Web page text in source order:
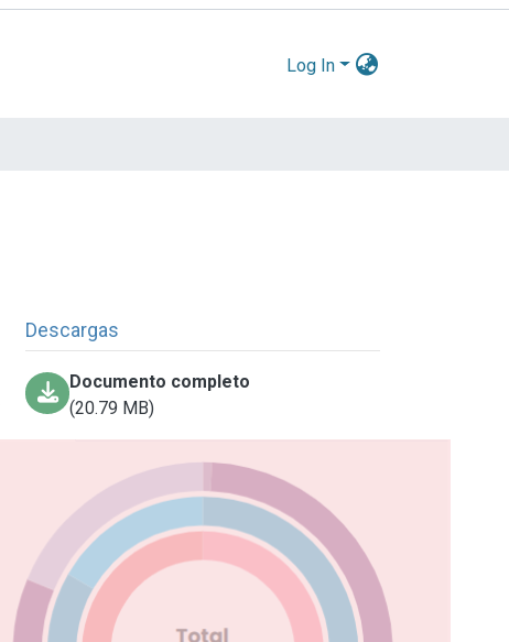
Log In
Descargas
Documento completo
(20.79 MB)